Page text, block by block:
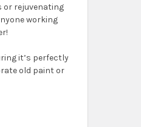
or rejuvenating
working
it’s perfectly
old paint or